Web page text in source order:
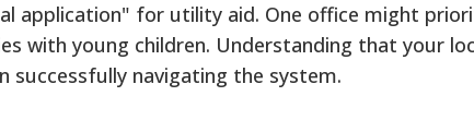
application" for utility aid. One office might
with young children. Understanding that your
successfully navigating the system.